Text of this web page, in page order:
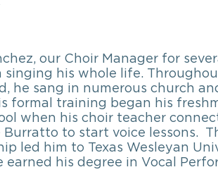
our Choir Manager for
singing his whole life.
he sang in numerous church
formal training began his
when his choir teacher
Burratto to start voice lessons.
led him to Texas Wesleyan
earned his degree in Vocal